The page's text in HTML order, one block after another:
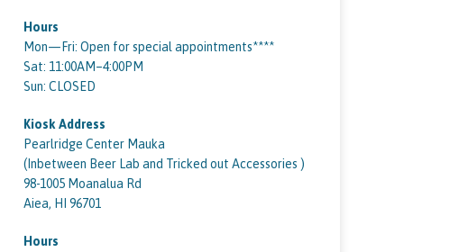
Hours
Mon—Fri: Open for special appointments****
Sat: 11:00AM–4:00PM
Sun: CLOSED
Kiosk Address
Pearlridge Center Mauka
(Inbetween Beer Lab and Tricked out Accessories )
98-1005 Moanalua Rd
Aiea, HI 96701
Hours